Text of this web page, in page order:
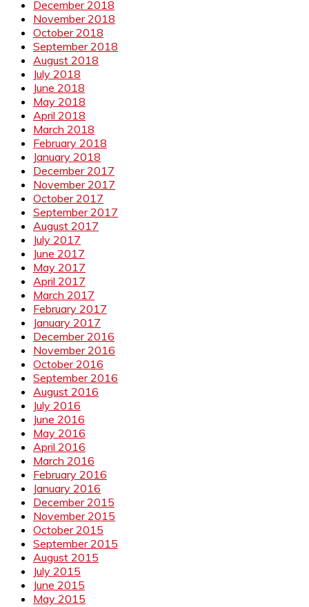
December 2018
November 2018
October 2018
September 2018
August 2018
July 2018
June 2018
May 2018
April 2018
March 2018
February 2018
January 2018
December 2017
November 2017
October 2017
September 2017
August 2017
July 2017
June 2017
May 2017
April 2017
March 2017
February 2017
January 2017
December 2016
November 2016
October 2016
September 2016
August 2016
July 2016
June 2016
May 2016
April 2016
March 2016
February 2016
January 2016
December 2015
November 2015
October 2015
September 2015
August 2015
July 2015
June 2015
May 2015